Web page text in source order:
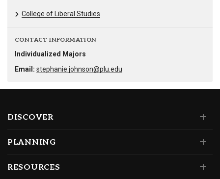
College of Liberal Studies
CONTACT INFORMATION
Individualized Majors
Email: stephanie.johnson@plu.edu
DISCOVER
PLANNING
RESOURCES